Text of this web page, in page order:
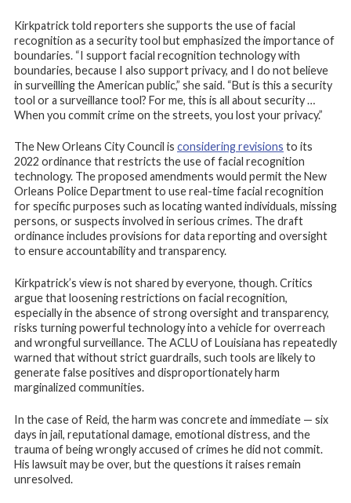
Kirkpatrick told reporters she supports the use of facial
recognition as a security tool but emphasized the importance of
boundaries. “I support facial recognition technology with
boundaries, because I also support privacy, and I do not believe
in surveilling the American public,” she said. “But is this a security
tool or a surveillance tool? For me, this is all about security …
When you commit crime on the streets, you lost your privacy.”
The New Orleans City Council is considering revisions to its
2022 ordinance that restricts the use of facial recognition
technology. The proposed amendments would permit the New
Orleans Police Department to use real-time facial recognition
for specific purposes such as locating wanted individuals, missing
persons, or suspects involved in serious crimes. The draft
ordinance includes provisions for data reporting and oversight
to ensure accountability and transparency.
Kirkpatrick’s view is not shared by everyone, though. Critics
argue that loosening restrictions on facial recognition,
especially in the absence of strong oversight and transparency,
risks turning powerful technology into a vehicle for overreach
and wrongful surveillance. The ACLU of Louisiana has repeatedly
warned that without strict guardrails, such tools are likely to
generate false positives and disproportionately harm
marginalized communities.
In the case of Reid, the harm was concrete and immediate — six
days in jail, reputational damage, emotional distress, and the
trauma of being wrongly accused of crimes he did not commit.
His lawsuit may be over, but the questions it raises remain
unresolved.